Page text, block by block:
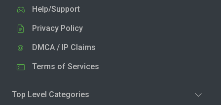
Help/Support
Privacy Policy
DMCA / IP Claims
Terms of Services
Top Level Categories